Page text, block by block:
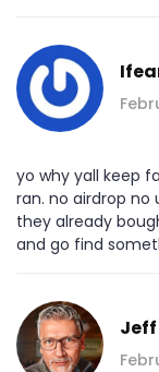
yo why yall keep
ran. no airdrop
they already
and go find
Jeff